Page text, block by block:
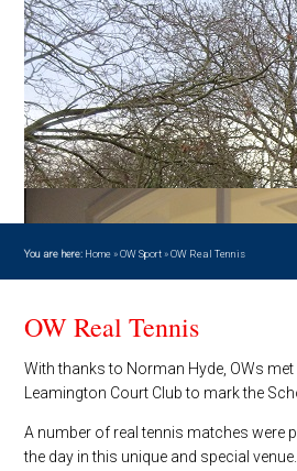
Benefits & Services
Support Warwick School
Archives
Contact us
You are here: Home » OW Sport»OW Real Tennis
OW Real Tennis
With thanks to Norman Hyde, OWs
Leamington Court Club to mark the
A number of real tennis matches were
the day in this unique and special venue.